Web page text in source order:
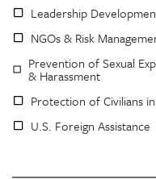
Leadership
NGOs & Risk
Prevention of Sexual
& Harassment
Protection of Civilians
U.S. Foreign Assistance